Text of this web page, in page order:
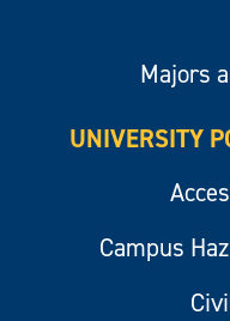
Majors
UNIVERSITY
Campus